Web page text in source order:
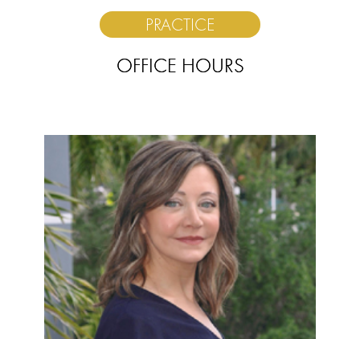
PRACTICE
OFFICE HOURS